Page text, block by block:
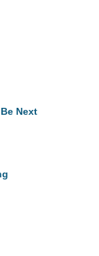
Next